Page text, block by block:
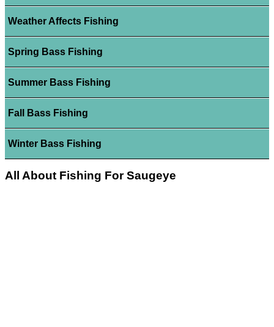
Weather Affects Fishing
Spring Bass Fishing
Summer Bass Fishing
Fall Bass Fishing
Winter Bass Fishing
All About Fishing For Saugeye